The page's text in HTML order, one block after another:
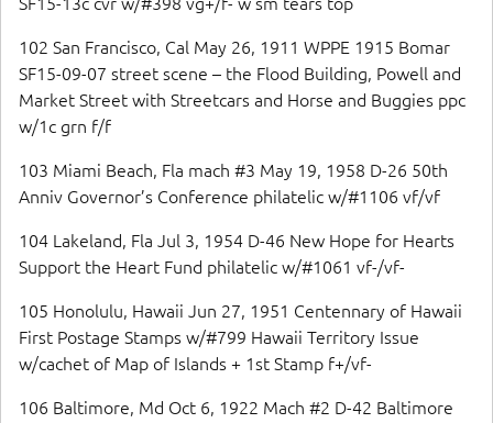
102 San Francisco, Cal May 26, 1911 WPPE 1915 Bomar
SF15-09-07 street scene – the Flood Building, Powell and
Market Street with Streetcars and Horse and Buggies ppc
w/1c grn f/f
103 Miami Beach, Fla mach #3 May 19, 1958 D-26 50th
Anniv Governor’s Conference philatelic w/#1106 vf/vf
104 Lakeland, Fla Jul 3, 1954 D-46 New Hope for Hearts
Support the Heart Fund philatelic w/#1061 vf-/vf-
105 Honolulu, Hawaii Jun 27, 1951 Centennary of Hawaii
First Postage Stamps w/#799 Hawaii Territory Issue
w/cachet of Map of Islands + 1st Stamp f+/vf-
106 Baltimore, Md Oct 6, 1922 Mach #2 D-42 Baltimore